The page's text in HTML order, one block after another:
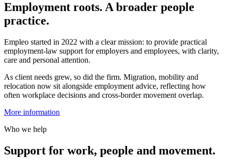
Employment roots. A broader people
practice.
Empleo started in 2022 with a clear mission: to provide practical
employment-law support for employers and employees, with clarity,
care and personal attention.
As client needs grew, so did the firm. Migration, mobility and
relocation now sit alongside employment advice, reflecting how
often workplace decisions and cross-border movement overlap.
More information
Who we help
Support for work, people and movement.